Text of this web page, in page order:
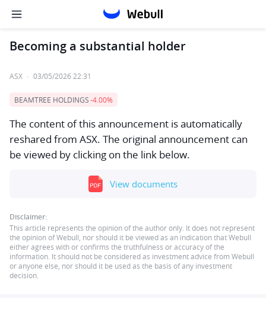
Becoming a substantial holder
ASX · 03/05/2026 22:31
BEAMTREE HOLDINGS-4.00%
The content of this announcement is automatically
reshared from ASX. The original announcement can
be viewed by clicking on the link below.
View documents
Disclaimer:
This article represents the opinion of the author only. It does not represent
the opinion of Webull, nor should it be viewed as an indication that Webull
either agrees with or confirms the truthfulness or accuracy of the
information. It should not be considered as investment advice from Webull
or anyone else, nor should it be used as the basis of any investment
decision.